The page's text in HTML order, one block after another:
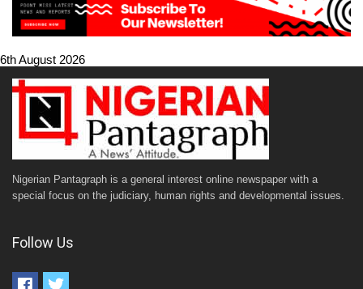
6th August 2026
Nigerian Pantagraph is a general interest online newspaper with a
special focus on the judiciary, human rights and developmental issues.
Follow Us